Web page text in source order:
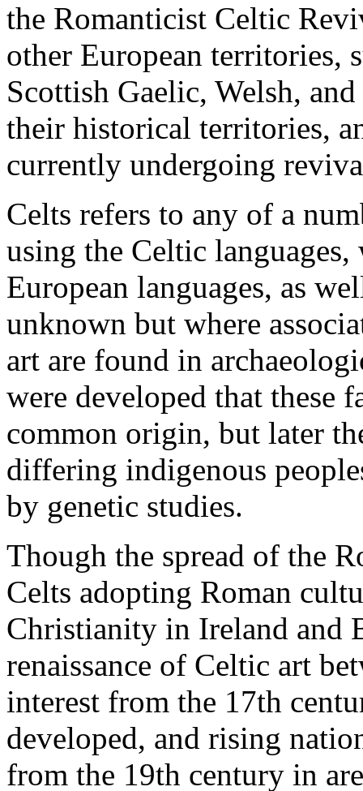
the Romanticist Celtic
other European territories,
Scottish Gaelic, Welsh,
their historical territories,
currently undergoing
Celts refers to any of a
using the Celtic
European languages, as
unknown but where
art are found in
were developed that these
common origin, but later
differing indigenous
by genetic studies.
Though the spread of the
Celts adopting Roman
Christianity in Ireland and
renaissance of Celtic art
interest from the 17th
developed, and rising
from the 19th century in